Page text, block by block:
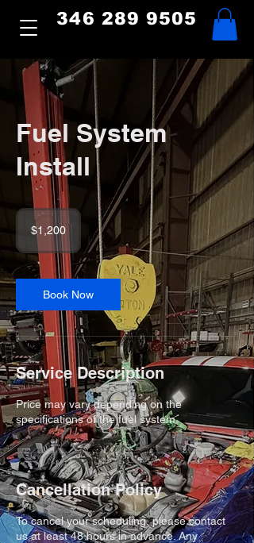
346 289 9505
Fuel System
Install
1,200
dollars$1,200
Book Now
Service Description
Price may vary depending on the
specifications of the fuel system
Cancellation Policy
To cancel your scheduling, please contact
us at least 48 hours in advance. Any